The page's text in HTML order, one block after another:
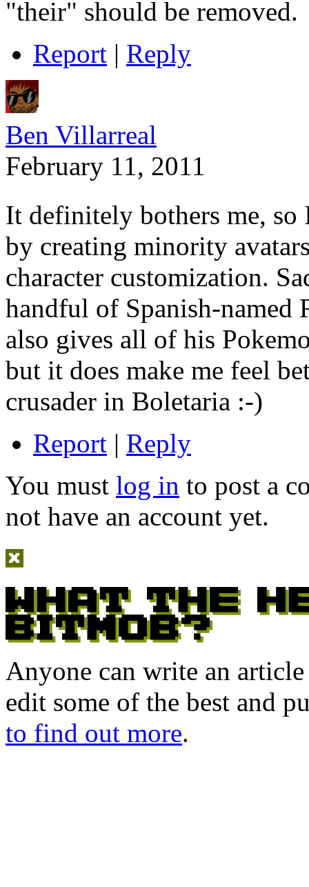
"their" should be removed.
Report | Reply
Ben Villarreal
February 11, 2011
It definitely bothers me,
by creating minority
character customization.
handful of Spanish-named
also gives all of his
but it does make me feel
crusader in Boletaria :-)
Report | Reply
You must log in to post a
not have an account yet.
Anyone can write an
edit some of the best and
to find out more.